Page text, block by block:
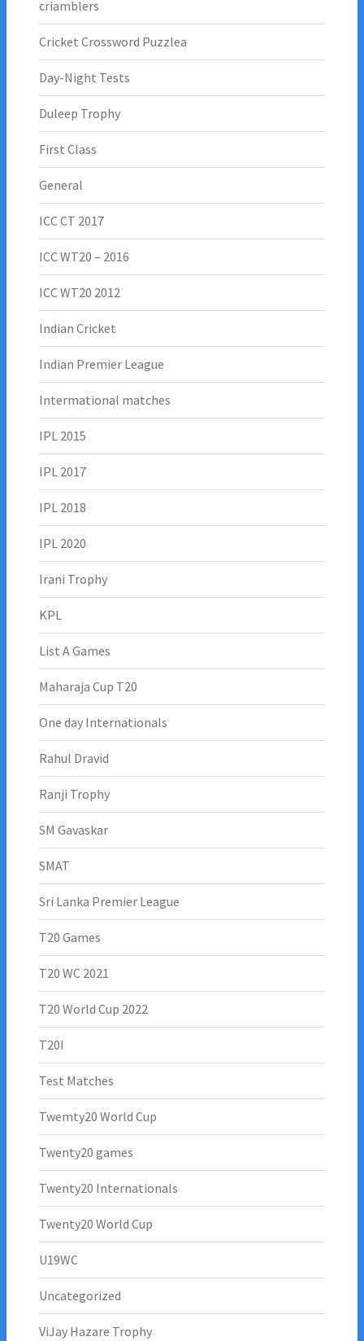
criamblers
Cricket Crossword Puzzlea
Day-Night Tests
Duleep Trophy
First Class
General
ICC CT 2017
ICC WT20 – 2016
ICC WT20 2012
Indian Cricket
Indian Premier League
Intermational matches
IPL 2015
IPL 2017
IPL 2018
IPL 2020
Irani Trophy
KPL
List A Games
Maharaja Cup T20
One day Internationals
Rahul Dravid
Ranji Trophy
SM Gavaskar
SMAT
Sri Lanka Premier League
T20 Games
T20 WC 2021
T20 World Cup 2022
T20I
Test Matches
Twemty20 World Cup
Twenty20 games
Twenty20 Internationals
Twenty20 World Cup
U19WC
Uncategorized
ViJay Hazare Trophy